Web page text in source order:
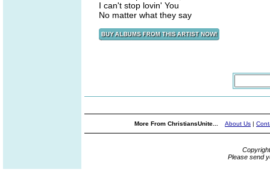
I can't stop lovin' You
No matter what they say
More From ChristiansUnite... About Us |
Please send